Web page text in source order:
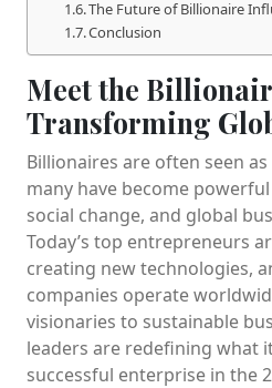
The Future of Billionaire
Conclusion
Meet the
Transforming
Billionaires are often seen
many have become
social change, and global
Today’s top entrepreneurs
creating new technologies,
companies operate
visionaries to sustainable
leaders are redefining what
successful enterprise in the